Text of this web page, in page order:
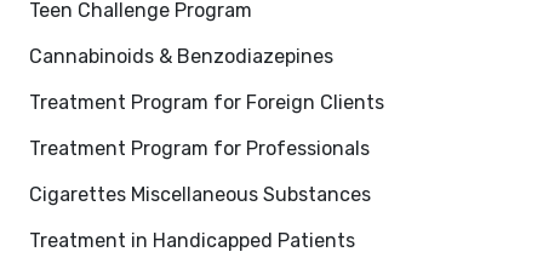
Teen Challenge Program
Cannabinoids & Benzodiazepines
Treatment Program for Foreign Clients
Treatment Program for Professionals
Cigarettes Miscellaneous Substances
Treatment in Handicapped Patients